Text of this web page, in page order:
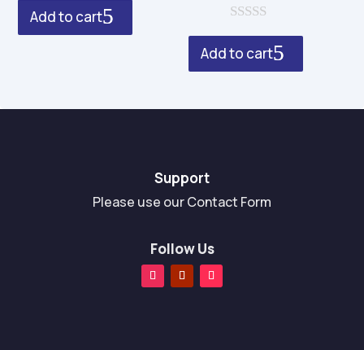
$9.00.
o
u
t
Add to cart
$49.00.
o
u
t
Add to cart
Support
Please use our Contact Form
Follow Us